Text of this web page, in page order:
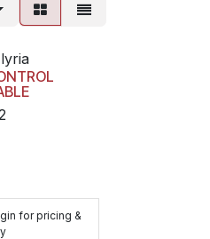
for pricing &